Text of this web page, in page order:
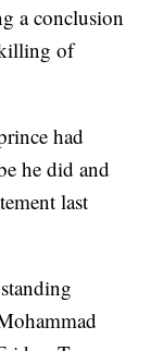
a conclusion
of
had
he did and
last